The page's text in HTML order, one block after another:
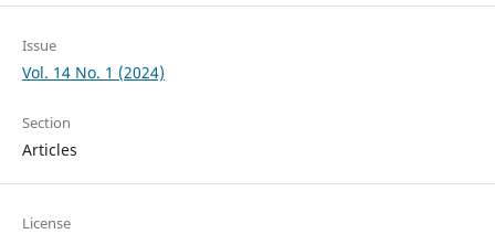
Issue
Vol. 14 No. 1 (2024)
Section
Articles
License